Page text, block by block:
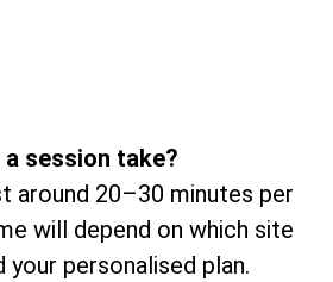
session take?
around 20–30 minutes per
will depend on which site
your personalised plan.